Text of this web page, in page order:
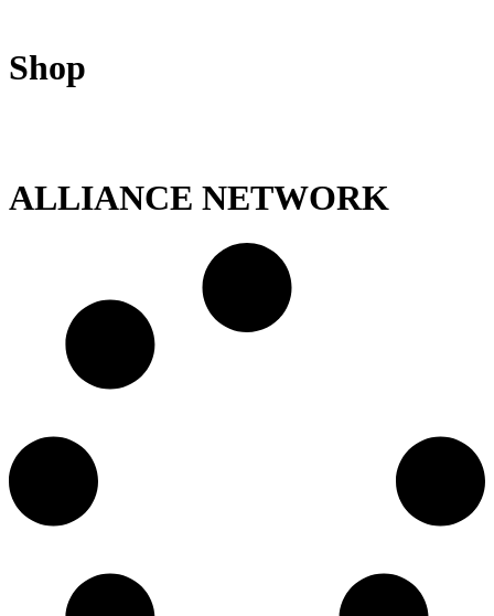
Shop
ALLIANCE NETWORK